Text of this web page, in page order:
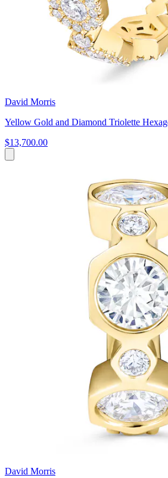
David Morris
Yellow Gold and Diamond Triolette
$13,700.00
David Morris